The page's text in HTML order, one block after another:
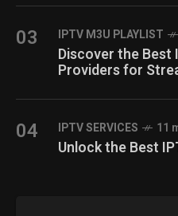
03 IPTV M3U PLAYLIST
Discover the Best
Providers for
04 IPTV SERVICES 11
Unlock the Best